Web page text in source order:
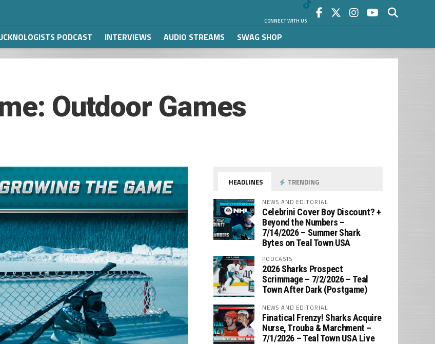
CONNECT WITH US
PODCAST INTERVIEWS AUDIO STREAMS SWAG SHOP
Outdoor Games
HEADLINES TRENDING
NEWS AND EDITORIAL
Celebrini Cover Boy Discount? +
Beyond the Numbers –
7/14/2026 – Summer Shark
Bytes on Teal Town USA
PODCASTS
2026 Sharks Prospect
Scrimmage – 7/2/2026 – Teal
Town After Dark (Postgame)
NEWS AND EDITORIAL
Finatical Frenzy! Sharks Acquire
Nurse, Trouba & Marchment –
7/1/2026 – Teal Town USA Live